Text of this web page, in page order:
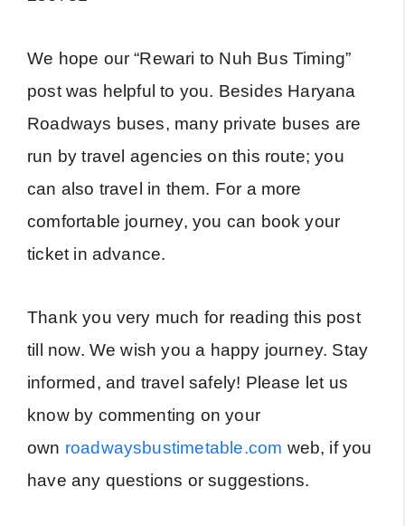
We hope our “Rewari to Nuh Bus Timing”
post was helpful to you. Besides Haryana
Roadways buses, many private buses are
run by travel agencies on this route; you
can also travel in them. For a more
comfortable journey, you can book your
ticket in advance.
Thank you very much for reading this post
till now. We wish you a happy journey. Stay
informed, and travel safely! Please let us
know by commenting on your
own roadwaysbustimetable.com web, if you
have any questions or suggestions.